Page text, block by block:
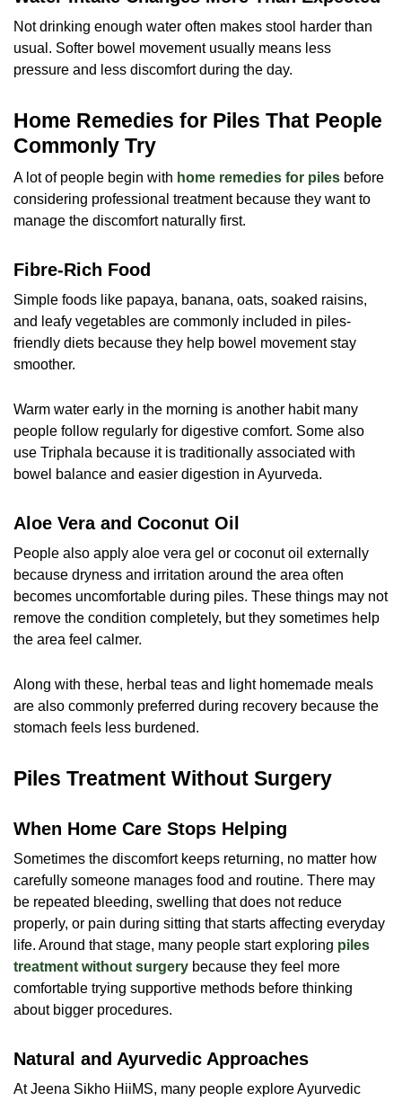
Not drinking enough water often makes stool harder than
usual. Softer bowel movement usually means less
pressure and less discomfort during the day.
Home Remedies for Piles That People
Commonly Try
A lot of people begin with home remedies for piles before
considering professional treatment because they want to
manage the discomfort naturally first.
Fibre-Rich Food
Simple foods like papaya, banana, oats, soaked raisins,
and leafy vegetables are commonly included in piles-
friendly diets because they help bowel movement stay
smoother.
Warm water early in the morning is another habit many
people follow regularly for digestive comfort. Some also
use Triphala because it is traditionally associated with
bowel balance and easier digestion in Ayurveda.
Aloe Vera and Coconut Oil
People also apply aloe vera gel or coconut oil externally
because dryness and irritation around the area often
becomes uncomfortable during piles. These things may not
remove the condition completely, but they sometimes help
the area feel calmer.
Along with these, herbal teas and light homemade meals
are also commonly preferred during recovery because the
stomach feels less burdened.
Piles Treatment Without Surgery
When Home Care Stops Helping
Sometimes the discomfort keeps returning, no matter how
carefully someone manages food and routine. There may
be repeated bleeding, swelling that does not reduce
properly, or pain during sitting that starts affecting everyday
life. Around that stage, many people start exploring piles
treatment without surgery because they feel more
comfortable trying supportive methods before thinking
about bigger procedures.
Natural and Ayurvedic Approaches
At Jeena Sikho HiiMS, many people explore Ayurvedic